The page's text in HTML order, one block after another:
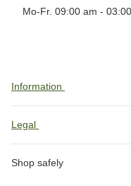
Mo-Fr. 09:00 am -
Information
Legal
Shop safely